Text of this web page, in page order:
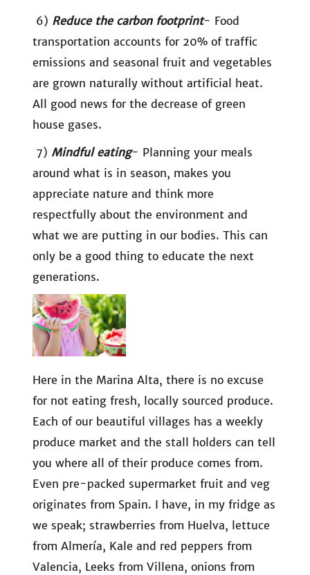
6) Reduce the carbon footprint- Food
transportation accounts for 20% of traffic
emissions and seasonal fruit and vegetables
are grown naturally without artificial heat.
All good news for the decrease of green
house gases.
7) Mindful eating- Planning your meals
around what is in season, makes you
appreciate nature and think more
respectfully about the environment and
what we are putting in our bodies. This can
only be a good thing to educate the next
generations.
Here in the Marina Alta, there is no excuse
for not eating fresh, locally sourced produce.
Each of our beautiful villages has a weekly
produce market and the stall holders can tell
you where all of their produce comes from.
Even pre-packed supermarket fruit and veg
originates from Spain. I have, in my fridge as
we speak; strawberries from Huelva, lettuce
from Almería, Kale and red peppers from
Valencia, Leeks from Villena, onions from